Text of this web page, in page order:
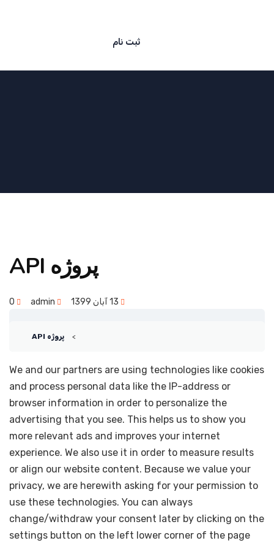
ثبت نام
پروژه API
13 آبان 1399
پروژه API
We and our partners are using technologies like cookies
and process personal data like the IP-address or
browser information in order to personalize the
advertising that you see. This helps us to show you
more relevant ads and improves your internet
experience. We also use it in order to measure results
or align our website content. Because we value your
privacy, we are herewith asking for your permission to
use these technologies. You can always
change/withdraw your consent later by clicking on the
settings button on the left lower corner of the page